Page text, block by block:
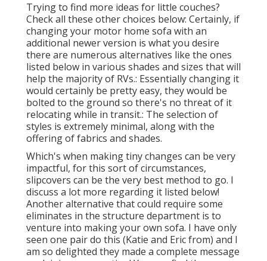
Trying to find more ideas for little couches?
Check all these other choices below: Certainly, if
changing your motor home sofa with an
additional newer version is what you desire
there are numerous alternatives like the ones
listed below in various shades and sizes that will
help the majority of RVs.: Essentially changing it
would certainly be pretty easy, they would be
bolted to the ground so there's no threat of it
relocating while in transit.: The selection of
styles is extremely minimal, along with the
offering of fabrics and shades.
Which's when making tiny changes can be very
impactful, for this sort of circumstances,
slipcovers can be the very best method to go. I
discuss a lot more regarding it listed below!
Another alternative that could require some
eliminates in the structure department is to
venture into making your own sofa. I have only
seen one pair do this (Katie and Eric from) and I
am so delighted they made a complete message